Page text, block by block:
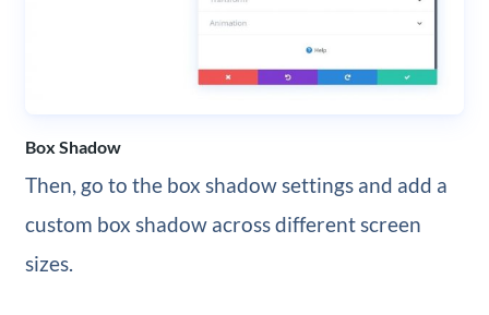
Box Shadow
Then, go to the box shadow settings and add a
custom box shadow across different screen
sizes.